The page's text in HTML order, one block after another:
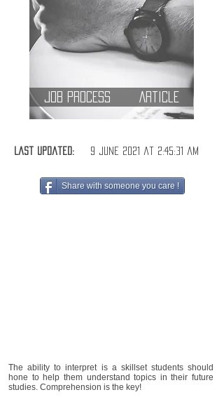
Article
Job Process
Last Updated: 9 June 2021 at 2:45:31 am
Share with someone you care !
The ability to interpret is a skillset students should
hone to help them understand topics in their future
studies. Comprehension is the key!